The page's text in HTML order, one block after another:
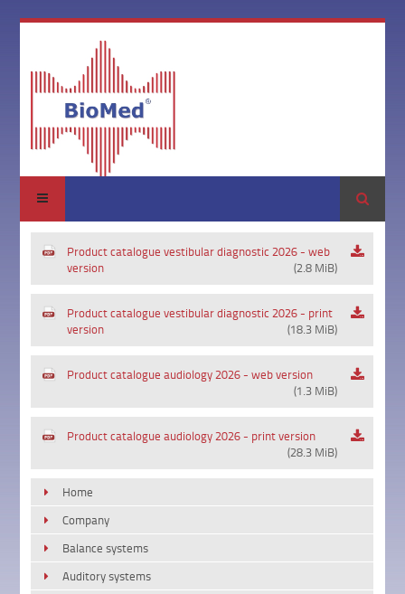
Search
Product catalogue vestibular diagnostic 2026 - web
version
(2.8 MiB)
Product catalogue vestibular diagnostic 2026 - print
version
(18.3 MiB)
Product catalogue audiology 2026 - web version
(1.3 MiB)
Product catalogue audiology 2026 - print version
(28.3 MiB)
Home
Company
Balance systems
Auditory systems